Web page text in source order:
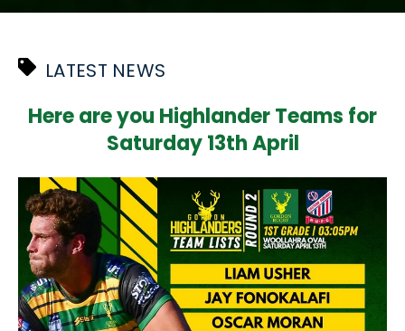
LATEST NEWS
Here are you Highlander Teams for
Saturday 13th April